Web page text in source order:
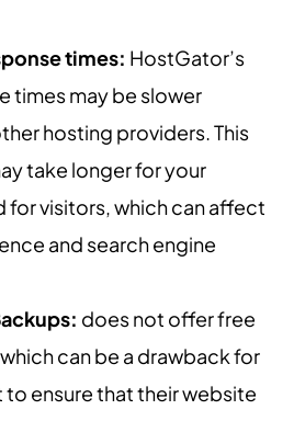
times: HostGator’s
times may be slower
hosting providers. This
take longer for your
for visitors, which can affect
and search engine
does not offer free
can be a drawback for
to ensure that their website